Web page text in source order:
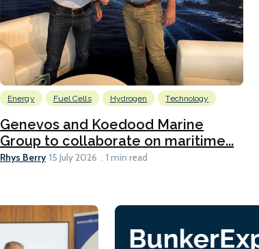
Energy Fuel Cells Hydrogen Technology
Genevos and Koedood Marine
Group to collaborate on maritime...
Rhys Berry 15 July 2026 1 min read